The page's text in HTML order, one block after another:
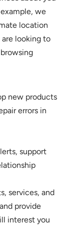
we
location
are looking to
new products
errors in
support
services, and
provide
interest you